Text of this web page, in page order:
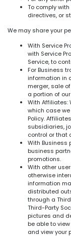
To comply
directives, or
We may share your
With Service
with Service
Service, to
For Business
information in
merger, sale
a portion of
With Affiliates:
which case
Policy.
subsidiaries,
control or that
With Business
business
promotions.
With other
otherwise
information
distributed
through a
Third-Party
pictures and
be able to
and view your